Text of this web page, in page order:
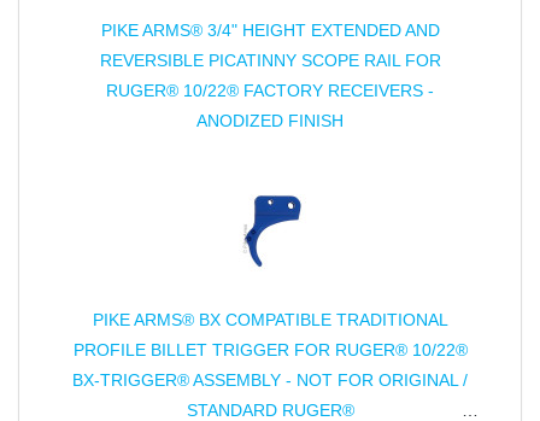
PIKE ARMS® 3/4" HEIGHT EXTENDED AND
REVERSIBLE PICATINNY SCOPE RAIL FOR
RUGER® 10/22® FACTORY RECEIVERS -
ANODIZED FINISH
PIKE ARMS® BX COMPATIBLE TRADITIONAL
PROFILE BILLET TRIGGER FOR RUGER® 10/22®
BX-TRIGGER® ASSEMBLY - NOT FOR ORIGINAL /
STANDARD RUGER®